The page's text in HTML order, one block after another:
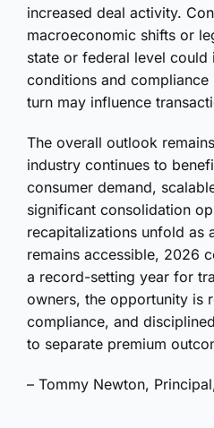
increased deal activity.
macroeconomic shifts or
state or federal level could
conditions and
turn may influence
The overall outlook
industry continues to
consumer demand,
significant consolidation
recapitalizations unfold as
remains accessible, 2026
a record-setting year for
owners, the opportunity is
compliance, and
to separate premium
– Tommy Newton,